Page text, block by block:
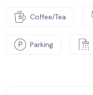
Coffee/Tea
Parking